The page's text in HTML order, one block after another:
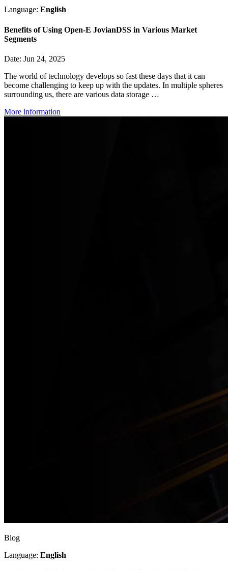
Language: English
Benefits of Using Open-E JovianDSS in Various Market
Segments
Date: Jun 24, 2025
The world of technology develops so fast these days that it can
become challenging to keep up with the updates. In multiple spheres
surrounding us, there are various data storage …
More information
Blog
Language: English